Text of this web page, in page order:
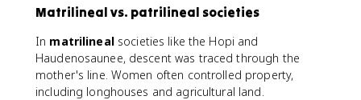
Matrilineal vs. patrilineal societies
In matrilinealsocieties like the Hopi and
Haudenosaunee, descent was traced through the
mother's line. Women often controlled property,
including longhouses and agricultural land.